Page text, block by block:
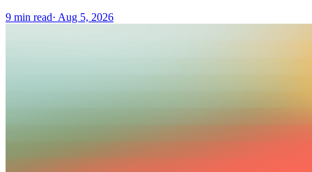
9 min read· Aug 5, 2026